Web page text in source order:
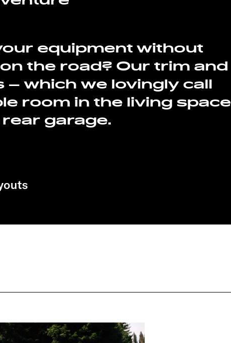
equipment without
the road? Our trim and
which we lovingly call
room in the living space
garage.